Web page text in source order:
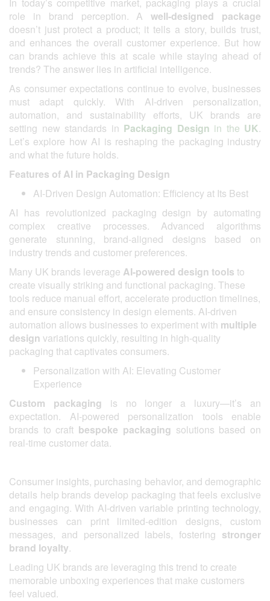
role in brand perception. Awell-designed package
doesn’t just protect a product; it tells a story, builds trust,
and enhances the overall customer experience. But how
can brands achieve this at scale while staying ahead of
trends? The answer lies in artificial intelligence.
As consumer expectations continue to evolve, businesses
must adapt quickly. With AI-driven personalization,
automation, and sustainability efforts, UK brands are
setting new standards in Packaging Design in the UK.
Let’s explore how AI is reshaping the packaging industry
and what the future holds.
Features of AI in Packaging Design
AI-Driven Design Automation: Efficiency at Its Best
AI has revolutionized packaging design by automating
complex creative processes. Advanced algorithms
generate stunning, brand-aligned designs based on
industry trends and customer preferences.
Many UK brands leverage AI-powered design tools to
create visually striking and functional packaging. These
tools reduce manual effort, accelerate production timelines,
and ensure consistency in design elements. AI-driven
automation allows businesses to experiment with multiple
design variations quickly, resulting in high-quality
packaging that captivates consumers.
Personalization with AI: Elevating Customer
Experience
Custom packaging is no longer a luxury—it’s an
expectation. AI-powered personalization tools enable
brands to craft bespoke packaging solutions based on
real-time customer data.
Consumer insights, purchasing behavior, and demographic
details help brands develop packaging that feels exclusive
and engaging. With AI-driven variable printing technology,
businesses can print limited-edition designs, custom
messages, and personalized labels, fostering stronger
brand loyalty.
Leading UK brands are leveraging this trend to create
memorable unboxing experiences that make customers
feel valued.